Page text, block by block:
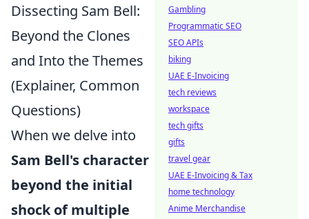
Dissecting Sam Bell:
Beyond the Clones
and Into the Themes
(Explainer, Common
Questions)
When we delve into
Sam Bell's character
beyond the initial
shock of multiple
Gambling
Programmatic SEO
SEO APIs
biking
UAE E-Invoicing
tech reviews
workspace
tech gifts
gifts
travel gear
UAE E-Invoicing & Tax
home technology
Anime Merchandise